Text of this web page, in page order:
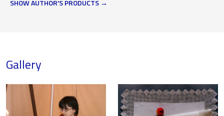
SHOW AUTHOR'S PRODUCTS
Gallery